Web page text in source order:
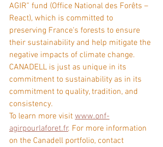
AGIR” fund (Office National des Forêts –
React), which is committed to
preserving France's forests to ensure
their sustainability and help mitigate the
negative impacts of climate change.
CANADELL is just as unique in its
commitment to sustainability as in its
commitment to quality, tradition, and
consistency.
To learn more visit www.onf-
agirpourlaforet.fr. For more information
on the Canadell portfolio, contact